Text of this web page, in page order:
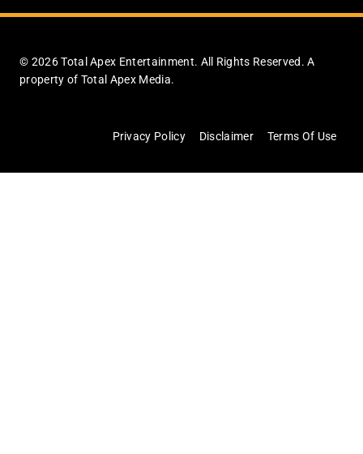
© 2026 Total Apex Entertainment. All Rights Reserved. A
property of Total Apex Media.
Privacy Policy Disclaimer Terms Of Use